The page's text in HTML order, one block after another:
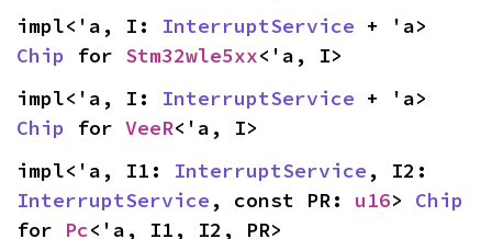
impl<'a, I: InterruptService
Chip for Stm32wle5xx<'a, I>
impl<'a, I: InterruptService
Chip for VeeR<'a, I>
impl<'a, I1: InterruptService
InterruptService , const PR: u16> Chip
for Pc<'a, I1, I2, PR>